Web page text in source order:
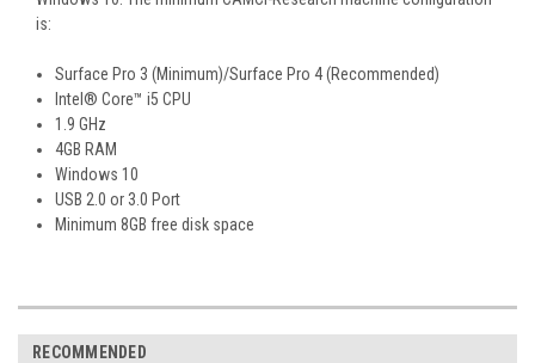
is:
Surface Pro 3 (Minimum)/Surface Pro 4 (Recommended)
Intel® Core™ i5 CPU
1.9 GHz
4GB RAM
Windows 10
USB 2.0 or 3.0 Port
Minimum 8GB free disk space
RECOMMENDED